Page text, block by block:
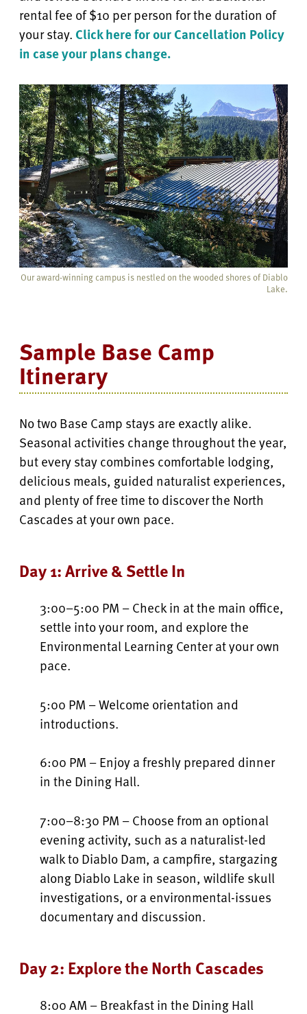
rental fee of $10 per person for the duration of
your stay.Click here for our Cancellation Policy
in case your plans change.
Our award-winning campus is nestled on the wooded shores of Diablo
Lake.
Sample Base Camp
Itinerary
No two Base Camp stays are exactly alike.
Seasonal activities change throughout the year,
but every stay combines comfortable lodging,
delicious meals, guided naturalist experiences,
and plenty of free time to discover the North
Cascades at your own pace.
Day 1: Arrive & Settle In
3:00–5:00 PM – Check in at the main office,
settle into your room, and explore the
Environmental Learning Center at your own
pace.
5:00 PM – Welcome orientation and
introductions.
6:00 PM – Enjoy a freshly prepared dinner
in the Dining Hall.
7:00–8:30 PM – Choose from an optional
evening activity, such as a naturalist-led
walk to Diablo Dam, a campfire, stargazing
along Diablo Lake in season, wildlife skull
investigations, or a environmental-issues
documentary and discussion.
Day 2: Explore the North Cascades
8:00 AM – Breakfast in the Dining Hall